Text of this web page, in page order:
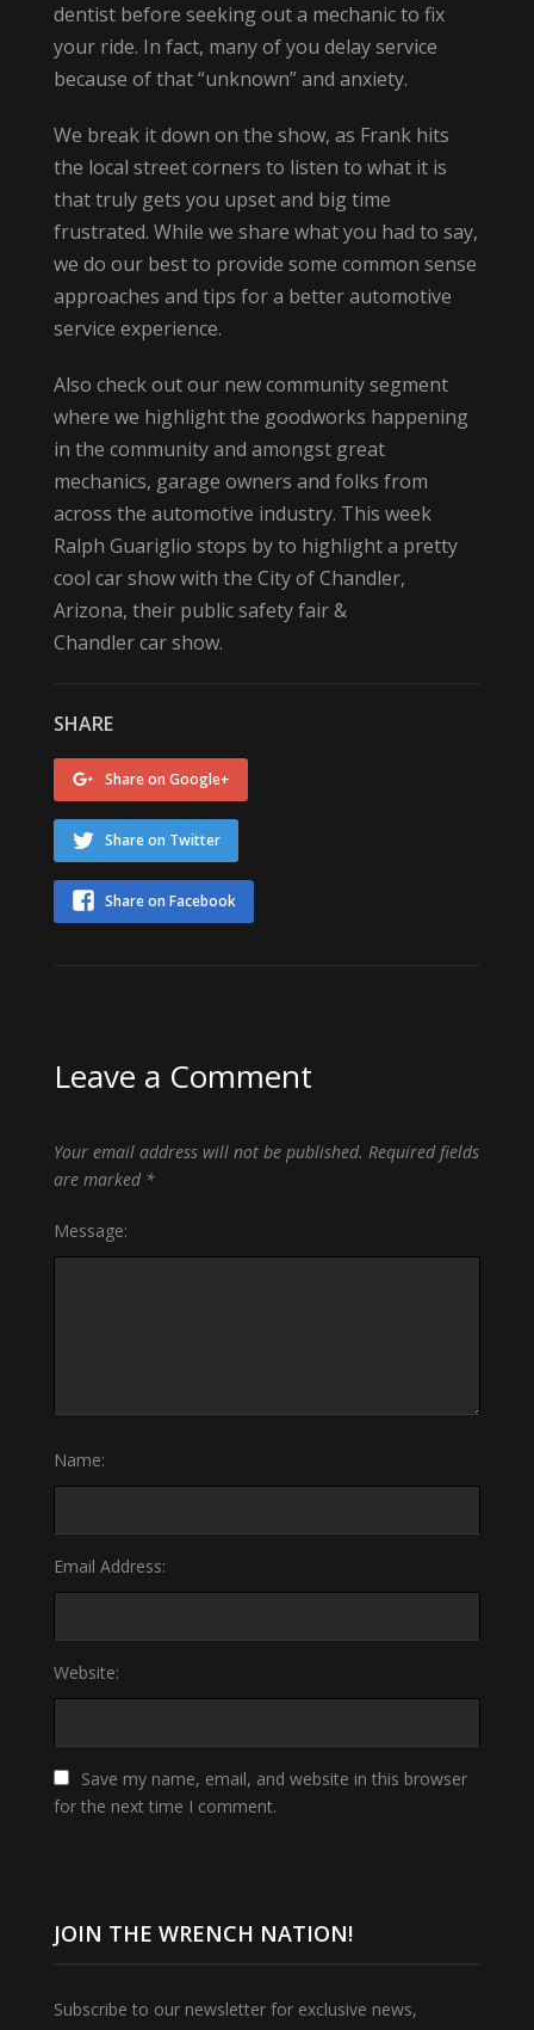
dentist before seeking out a mechanic to fix
your ride. In fact, many of you delay service
because of that “unknown” and anxiety.
We break it down on the show, as Frank hits
the local street corners to listen to what it is
that truly gets you upset and big time
frustrated. While we share what you had to say,
we do our best to provide some common sense
approaches and tips for a better automotive
service experience.
Also check out our new community segment
where we highlight the goodworks happening
in the community and amongst great
mechanics, garage owners and folks from
across the automotive industry. This week
Ralph Guariglio stops by to highlight a pretty
cool car show with the City of Chandler,
Arizona, their public safety fair &
Chandler car show.
SHARE
Share on Google+
Share on Twitter
Share on Facebook
Leave a Comment
Your email address will not be published. Required fields
are marked *
Message:
Name:
Email Address:
Website:
Save my name, email, and website in this browser
for the next time I comment.
JOIN THE WRENCH NATION!
Subscribe to our newsletter for exclusive news,